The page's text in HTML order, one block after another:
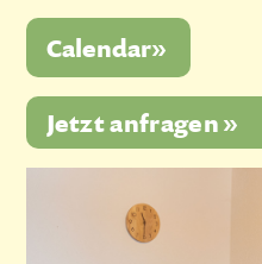
Jetzt anfragen »